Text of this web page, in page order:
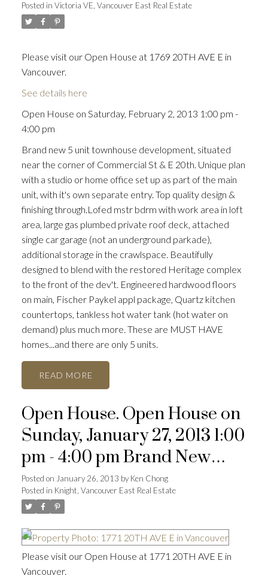
Posted in Victoria VE, Vancouver East Real Estate
Please visit our Open House at 1769 20TH AVE E in
Vancouver.
See details here
Open House on Saturday, February 2, 2013 1:00 pm -
4:00 pm
Brand new 5 unit townhouse development, situated
near the corner of Commercial St & E 20th. Unique plan
with a studio or home office set up as part of the main
unit, with it's own separate entry. Top quality design &
finishing through.Lofed mstr bdrm with work area in loft
area, large gas plumbed private roof deck, attached
single car garage (not an underground parkade),
additional storage in the crawlspace. Beautifully
designed to blend with the restored Heritage complex
to the front of the dev't. Engineered hardwood floors
on main, Fischer Paykel appl package, Quartz kitchen
countertops, tankless hot water tank (hot water on
demand) plus much more. These are MUST HAVE
homes...and there are only 5 units.
READ
Open House. Open House on
Sunday, January 27, 2013 1:00
pm - 4:00 pm Brand New
Dev't of 5
Posted on January 26, 2013 byKen Chong
Posted in Knight, Vancouver East Real Estate
Please visit our Open House at 1771 20TH AVE E in
Vancouver.